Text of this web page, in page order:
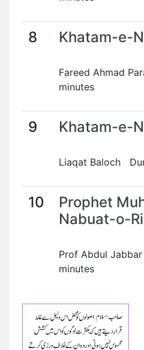
8 Khatam-e-
Fareed Ahmad
minutes
9 Khatam-e-
Liaqat Baloch
10
Prophet
Nabuat-o-
Prof Abdul
minutes